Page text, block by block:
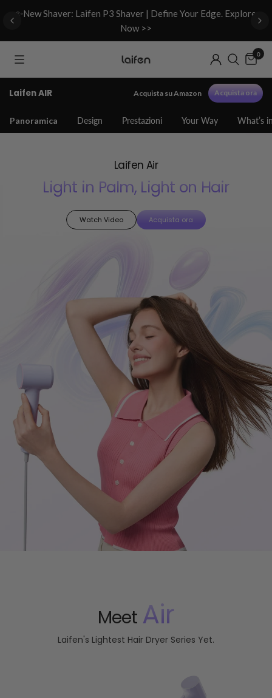
✨New Shaver: Laifen P3 Shaver | Define Your Edge. Explore
Now >>
0
Laifen AIR Acquista su Amazon Acquista ora
Panoramica Design Prestazioni Your Way What’s
Laifen Air
Light in Palm, Light on Hair
Watch Video Acquista ora
Meet Air
Laifen's Lightest Hair Dryer Series Yet.